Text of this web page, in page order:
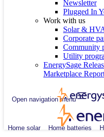
Newsletter
Plugged In
Work with us
Solar &
Corporate
Community
Utility
EnergySage
Marketplace
Open navigation menu
Home solar Home batteries